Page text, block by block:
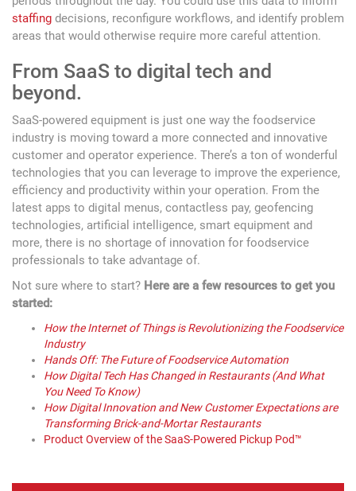
staffing decisions, reconfigure workflows, and identify problem
areas that would otherwise require more careful attention.
From SaaS to digital tech and
beyond.
SaaS-powered equipment is just one way the foodservice
industry is moving toward a more connected and innovative
customer and operator experience. There’s a ton of wonderful
technologies that you can leverage to improve the experience,
efficiency and productivity within your operation. From the
latest apps to digital menus, contactless pay, geofencing
technologies, artificial intelligence, smart equipment and
more, there is no shortage of innovation for foodservice
professionals to take advantage of.
Not sure where to start? Here are a few resources to get you
started:
How the Internet of Things is Revolutionizing the Foodservice
Industry
Hands Off: The Future of Foodservice Automation
How Digital Tech Has Changed in Restaurants (And What
You Need To Know)
How Digital Innovation and New Customer Expectations are
Transforming Brick-and-Mortar Restaurants
Product Overview of the SaaS-Powered Pickup Pod™